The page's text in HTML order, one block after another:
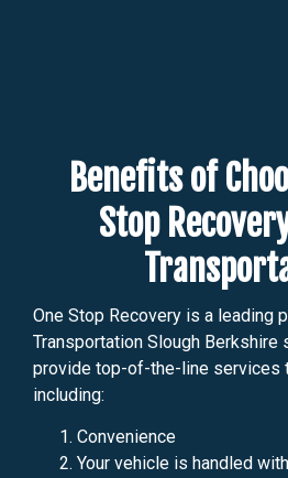
Benefits of
Stop
One Stop Recovery is a leading
Transportation Slough Berkshire
provide top-of-the-line services
including:
Convenience
Your vehicle is handled